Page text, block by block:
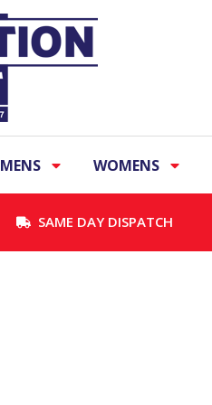
MENS WOMENS
SAME DAY DISPATCH